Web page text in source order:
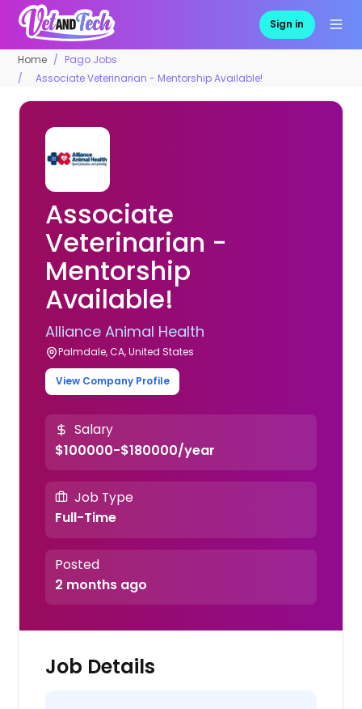
Sign in
Home
Pago Jobs
Associate Veterinarian - Mentorship Available!
Associate
Veterinarian -
Mentorship
Available!
Alliance Animal Health
Palmdale, CA, United States
View Company Profile
Salary
$100000-$180000/year
Job Type
Full-Time
Posted
2 months ago
Job Details